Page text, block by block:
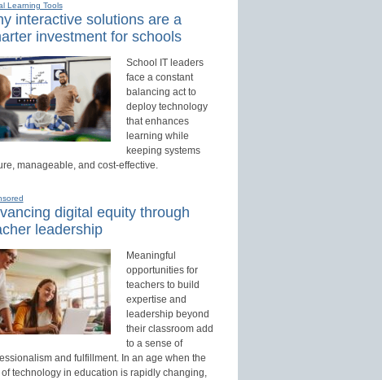
Learning Tools
interactive solutions are a
investment for schools
School IT leaders
face a constant
balancing act to
deploy technology
that enhances
learning while
keeping systems
manageable, and cost-effective.
digital equity through
leadership
Meaningful
opportunities for
teachers to build
expertise and
leadership beyond
their classroom add
to a sense of
and fulfillment. In an age when the
technology in education is rapidly changing,